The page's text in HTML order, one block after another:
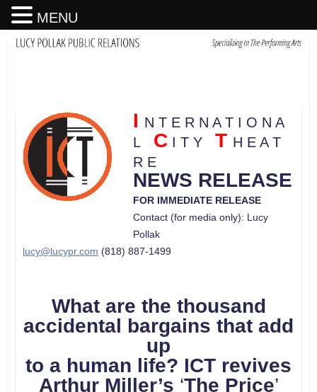
I N T E R N A T I O N A
L CI T Y T H E A T
R E
NEWS RELEASE
FOR IMMEDIATE RELEASE
Contact (for media only): Lucy
Pollak
lucy@lucypr.com (818) 887-1499
What are the thousand
accidental bargains that add
up
to a human life? ICT revives
Arthur Miller’s ‘The Price’
MENU